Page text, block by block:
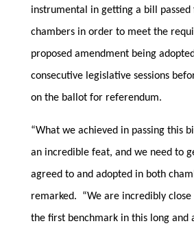
instrumental in getting a bill
chambers in order to meet the
proposed amendment being
consecutive legislative sessions
on the ballot for referendum.
“What we achieved in passing this
an incredible feat, and we need to
agreed to and adopted in both
remarked. “We are incredibly
the first benchmark in this long and